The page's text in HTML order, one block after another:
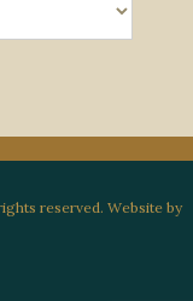
reserved. Website by